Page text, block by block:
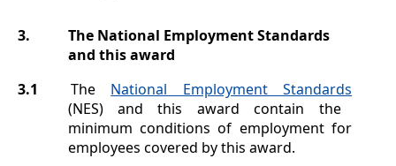
3.
The National Employment Standards
and this award
3.1
The National Employment Standards
(NES) and this award contain the
minimum conditions of employment for
employees covered by this award.